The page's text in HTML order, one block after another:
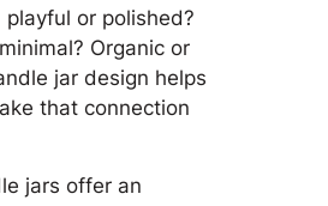
or polished?
Organic or
jar design helps
that connection
jars offer an